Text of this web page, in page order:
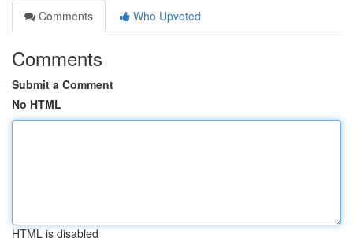
Comments
Who Upvoted
Comments
Submit a Comment
No HTML
HTML is disabled